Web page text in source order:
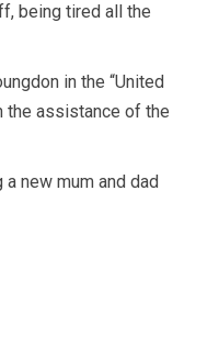
being tired all the
in the “United
the assistance of the
new mum and dad